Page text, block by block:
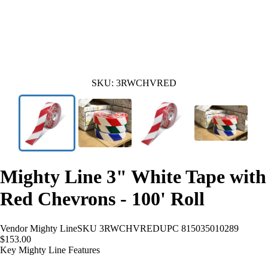
SKU: 3RWCHVRED
Mighty Line 3" White Tape with
Red Chevrons - 100' Roll
Vendor Mighty LineSKU 3RWCHVREDUPC 815035010289
$153.00
Key Mighty Line Features